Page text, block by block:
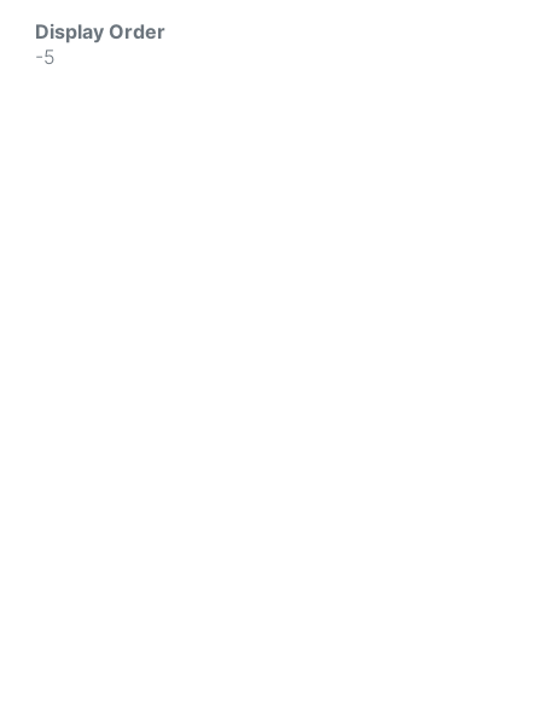
Display Order
-5